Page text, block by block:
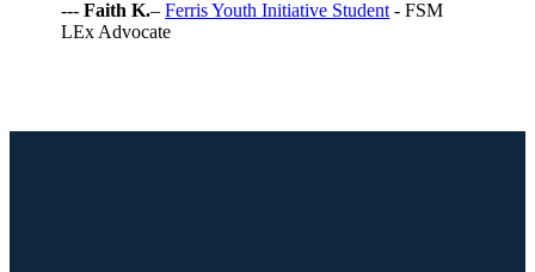
---Faith K.–Ferris Youth Initiative Student - FSM
LEx Advocate